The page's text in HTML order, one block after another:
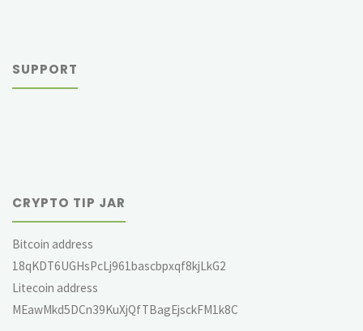
SUPPORT
CRYPTO TIP JAR
Bitcoin address
18qKDT6UGHsPcLj961bascbpxqf8kjLkG2
Litecoin address
MEawMkd5DCn39KuXjQfTBagEjsckFM1k8C